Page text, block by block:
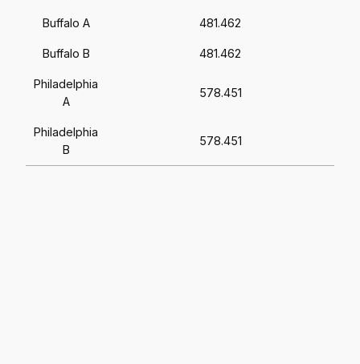
Buffalo A 481.462
Buffalo B 481.462
Philadelphia
A
578.451
Philadelphia
B
578.451